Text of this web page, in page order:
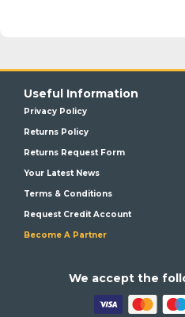
Useful Information
Privacy Policy
Returns Policy
Returns Request Form
Your Latest News
Terms & Conditions
Request Credit Account
Become A Partner
We accept the